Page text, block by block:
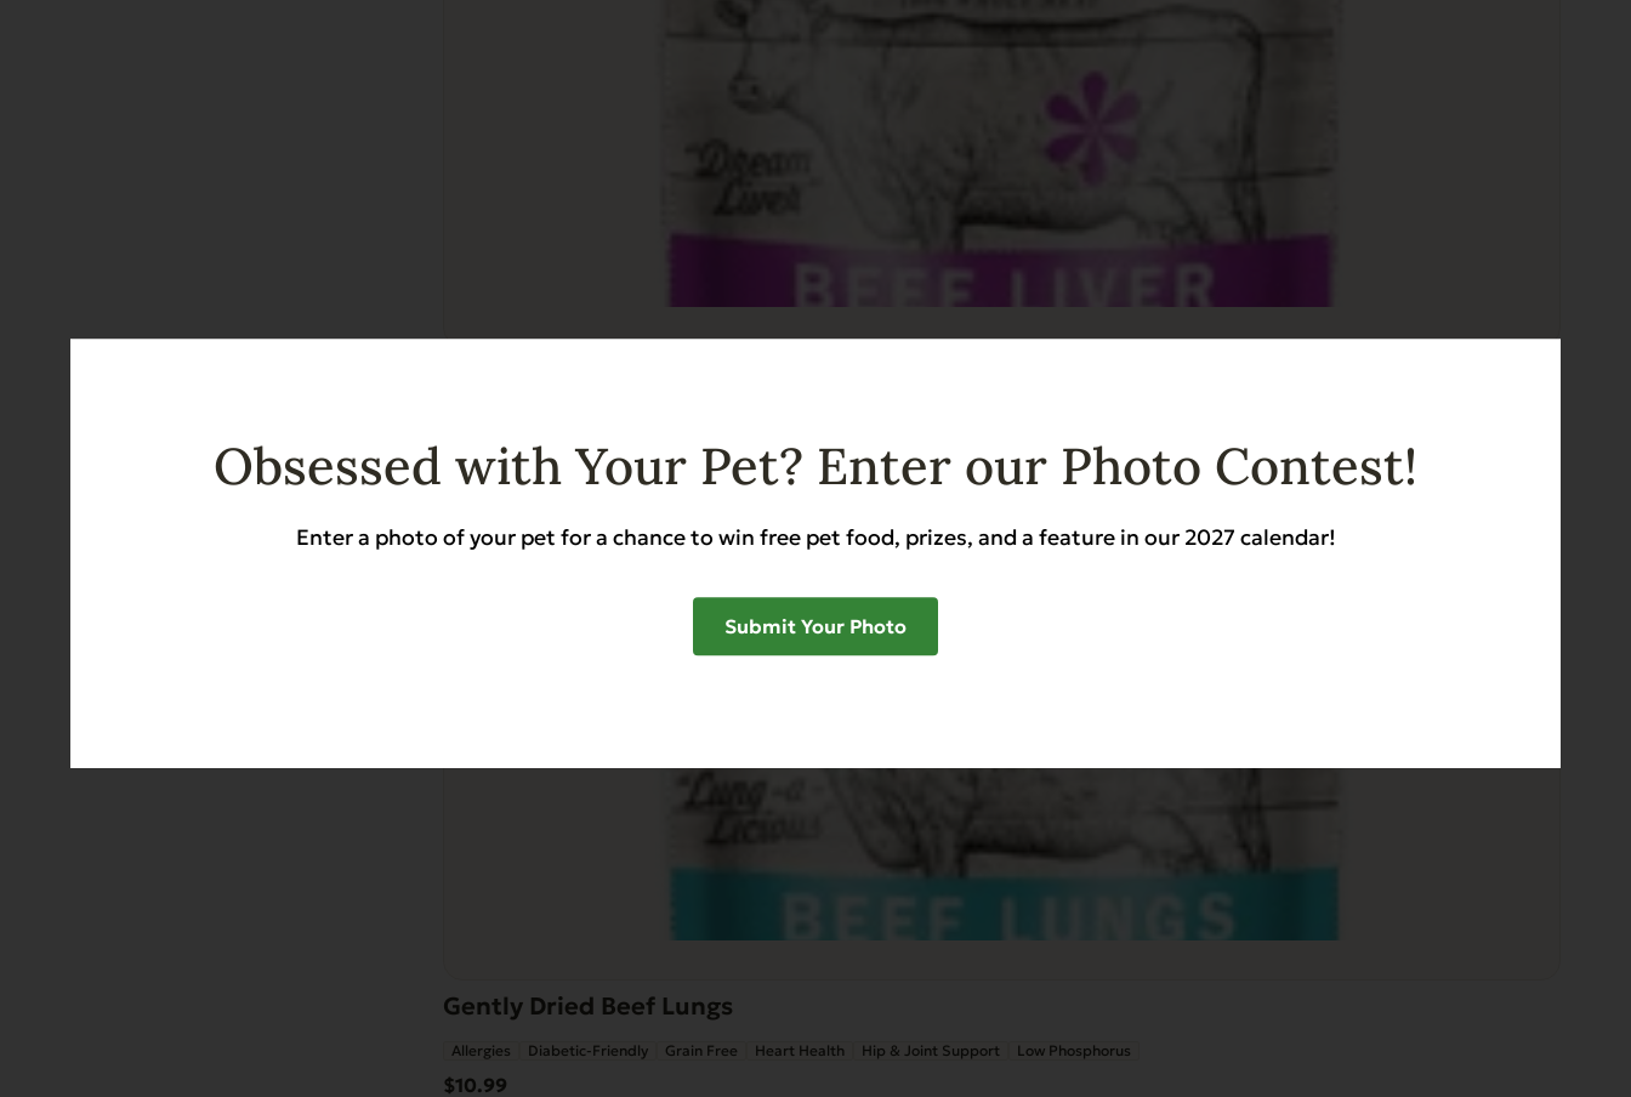
10.99
Add to Cart
Gently Dried Beef Lungs
Allergies Diabetic-Friendly Grain Free Heart Health Hip & Joint Support Low Phosphorus
$10.99
Obsessed with Your Pet? Enter our Photo Contest!
Enter a photo of your pet for a chance to win free pet food, prizes, and a feature in our 2027 calendar!
Submit Your Photo